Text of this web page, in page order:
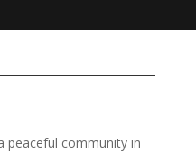
peaceful community in